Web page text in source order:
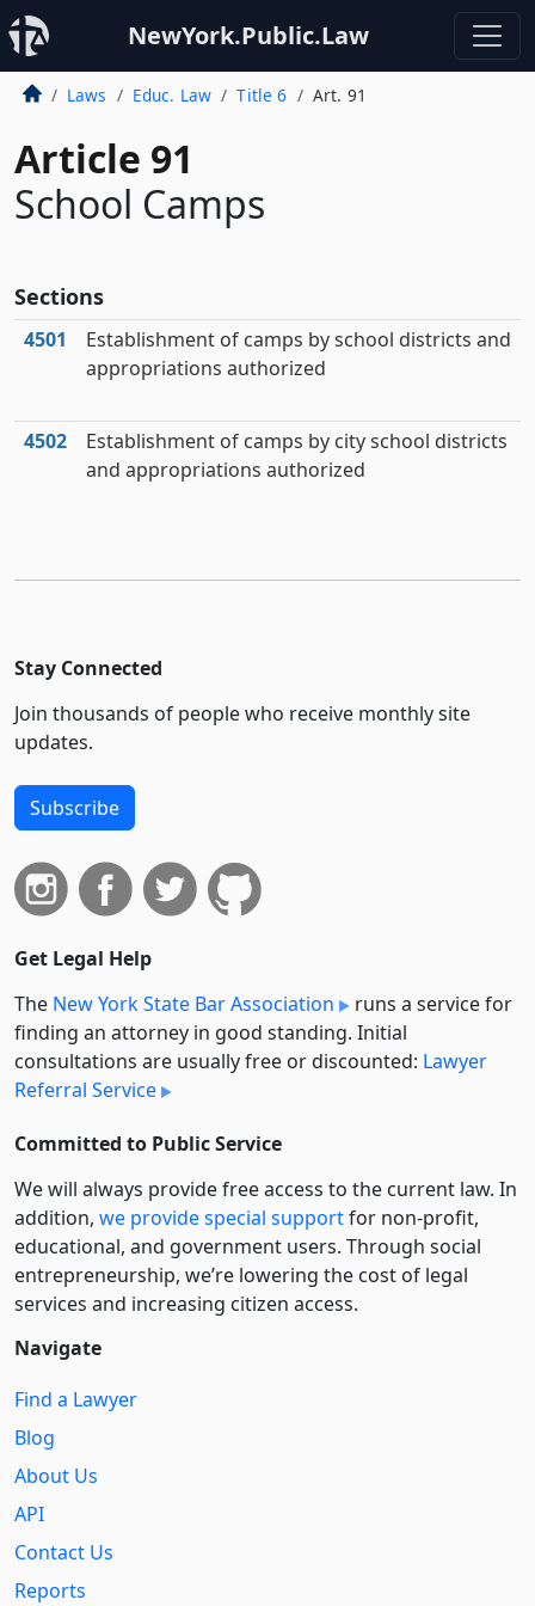
NewYork.Public.Law
Laws Educ. Law Title 6 Art. 91
Article 91
School Camps
Sections
4501
Establishment of camps by school districts and
appropriations authorized
4502
Establishment of camps by city school districts
and appropriations authorized
Stay Connected
Join thousands of people who receive monthly site
updates.
Subscribe
Get Legal Help
The New York State Bar Association
runs a service for
finding an attorney in good standing. Initial
consultations are usually free or discounted: Lawyer
Referral Service
Committed to Public Service
We will always provide free access to the current law. In
addition, we provide special supportfor non-profit,
educational, and government users. Through social
entre­pre­neurship, we’re lowering the cost of legal
services and increasing citizen access.
Navigate
Find a Lawyer
Blog
About Us
API
Contact Us
Reports